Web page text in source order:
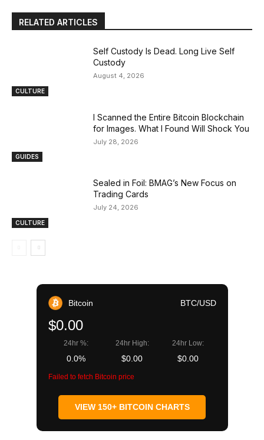
RELATED ARTICLES
CULTURE
Self Custody Is Dead. Long Live Self
Custody
August 4, 2026
GUIDES
I Scanned the Entire Bitcoin Blockchain
for Images. What I Found Will Shock You
July 28, 2026
CULTURE
Sealed in Foil: BMAG’s New Focus on
Trading Cards
July 24, 2026
Bitcoin BTC/USD
$0.00
24hr %:
0.0%
24hr High:
$0.00
24hr Low:
$0.00
Failed to fetch Bitcoin price
VIEW 150+ BITCOIN CHARTS